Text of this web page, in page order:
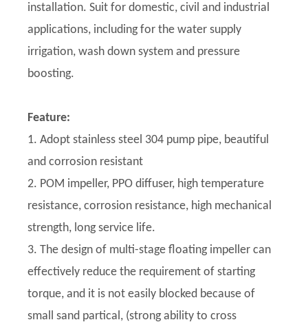
installation. Suit for domestic, civil and industrial
applications, including for the water supply
irrigation, wash down system and pressure
boosting.
Feature:
1. Adopt stainless steel 304 pump pipe, beautiful
and corrosion resistant
2. POM impeller, PPO diffuser, high temperature
resistance, corrosion resistance, high mechanical
strength, long service life.
3. The design of multi-stage floating impeller can
effectively reduce the requirement of starting
torque, and it is not easily blocked because of
small sand partical, (strong ability to cross